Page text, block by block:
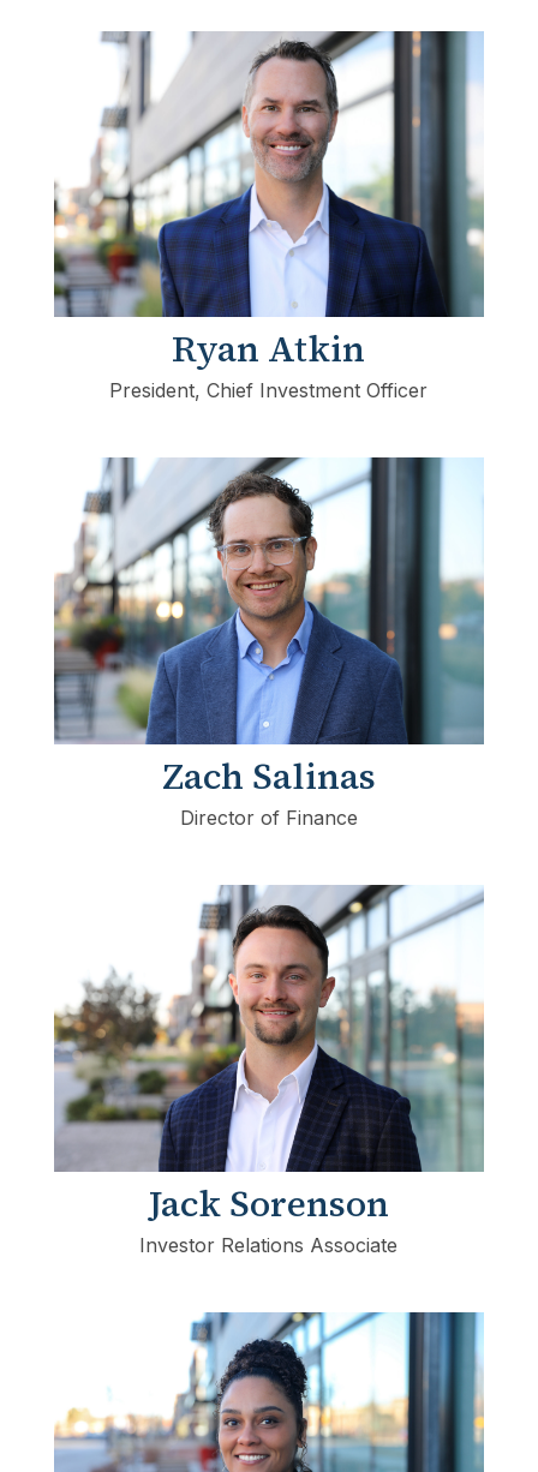
Ryan Atkin
President, Chief Investment Officer
Zach Salinas
Director of Finance
Jack Sorenson
Investor Relations Associate